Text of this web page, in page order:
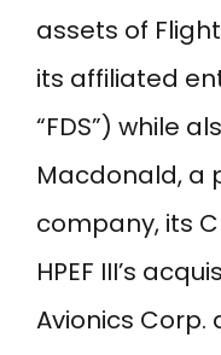
assets of
its affiliated
“FDS”) while
Macdonald, a
company, its
HPEF III’s
Avionics